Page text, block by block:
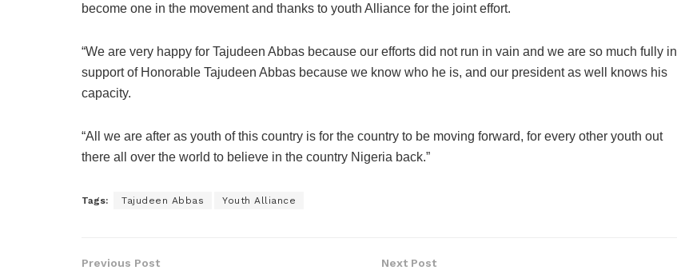
become one in the movement and thanks to youth Alliance for the joint effort.
“We are very happy for Tajudeen Abbas because our efforts did not run in vain and we are so much fully in
support of Honorable Tajudeen Abbas because we know who he is, and our president as well knows his
capacity.
“All we are after as youth of this country is for the country to be moving forward, for every other youth out
there all over the world to believe in the country Nigeria back.”
Tags: Tajudeen Abbas Youth Alliance
Previous Post Next Post